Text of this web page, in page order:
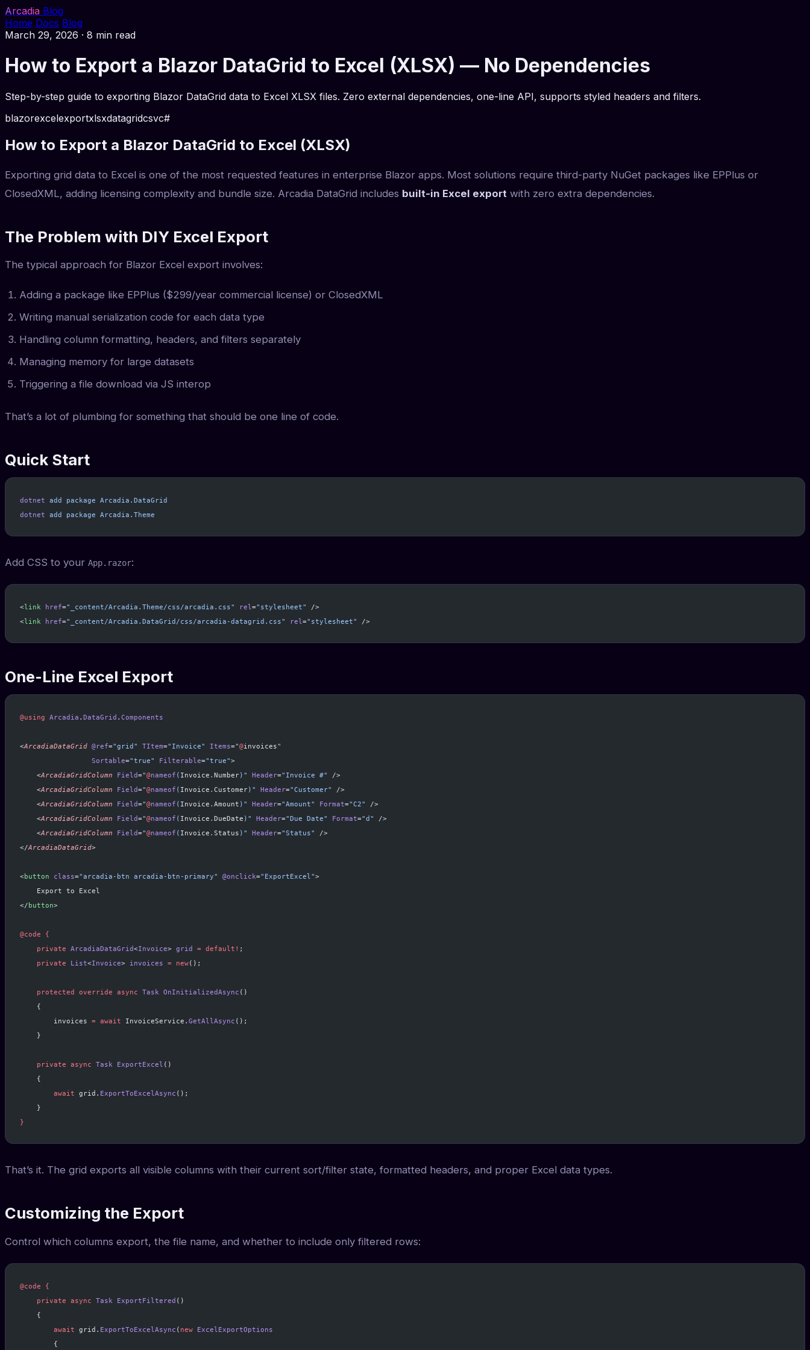
Arcadia Blog
Home Docs Blog
March 29, 2026 · 8 min read
How to Export a Blazor DataGrid to Excel (XLSX) — No Dependencies
Step-by-step guide to exporting Blazor DataGrid data to Excel XLSX files. Zero external dependencies, one-line API, supports styled headers and filters.
blazorexcelexportxlsxdatagridcsvc#
How to Export a Blazor DataGrid to Excel (XLSX)
Exporting grid data to Excel is one of the most requested features in enterprise Blazor apps. Most solutions require third-party NuGet packages like EPPlus or
ClosedXML, adding licensing complexity and bundle size. Arcadia DataGrid includes built-in Excel export with zero extra dependencies.
The Problem with DIY Excel Export
The typical approach for Blazor Excel export involves:
Adding a package like EPPlus ($299/year commercial license) or ClosedXML
Writing manual serialization code for each data type
Handling column formatting, headers, and filters separately
Managing memory for large datasets
Triggering a file download via JS interop
That’s a lot of plumbing for something that should be one line of code.
Quick Start
dotnet add package Arcadia.DataGrid
dotnet add package Arcadia.Theme
Add CSS to your App.razor:
<link href="_content/Arcadia.Theme/css/arcadia.css" rel="stylesheet"
/>
<link href="_content/Arcadia.DataGrid/css/arcadia-datagrid.css" rel="stylesheet" />
One-Line Excel Export
@using Arcadia . DataGrid . Components
<ArcadiaDataGrid @ref="grid" TItem="Invoice" Items="@invoices"
                 Sortable
="true" Filterable="true">
    <
ArcadiaGridColumn Field="@nameof ( Invoice . Number)" Header="Invoice #"
/>
    <
ArcadiaGridColumn Field="@nameof ( Invoice . Customer)" Header="Customer"
/>
    <
ArcadiaGridColumn Field="@nameof ( Invoice . Amount )" Header="Amount" Format="C2"
/>
    <
ArcadiaGridColumn Field="@nameof ( Invoice . DueDate )" Header="Due Date" Format="d"
/>
    <
ArcadiaGridColumn Field="@nameof ( Invoice . Status )" Header="Status"
/>
</ArcadiaDataGrid>
<button class="arcadia-btn arcadia-btn-primary" @onclick="ExportExcel">
    Export to Excel
</ button>
@code {
    private
ArcadiaDataGrid<Invoice> grid = default! ;
    private
List<Invoice> invoices = new();
    protected
override async Task OnInitializedAsync ()
    {
        invoices
= await InvoiceService. GetAllAsync ();
    }
    private
async Task ExportExcel ()
    {
        await
grid. ExportToExcelAsync ();
    }
}
That’s it. The grid exports all visible columns with their current sort/filter state, formatted headers, and proper Excel data types.
Customizing the Export
Control which columns export, the file name, and whether to include only filtered rows:
@code {
    private
async Task ExportFiltered ()
    {
        await
grid. ExportToExcelAsync ( new ExcelExportOptions
        {